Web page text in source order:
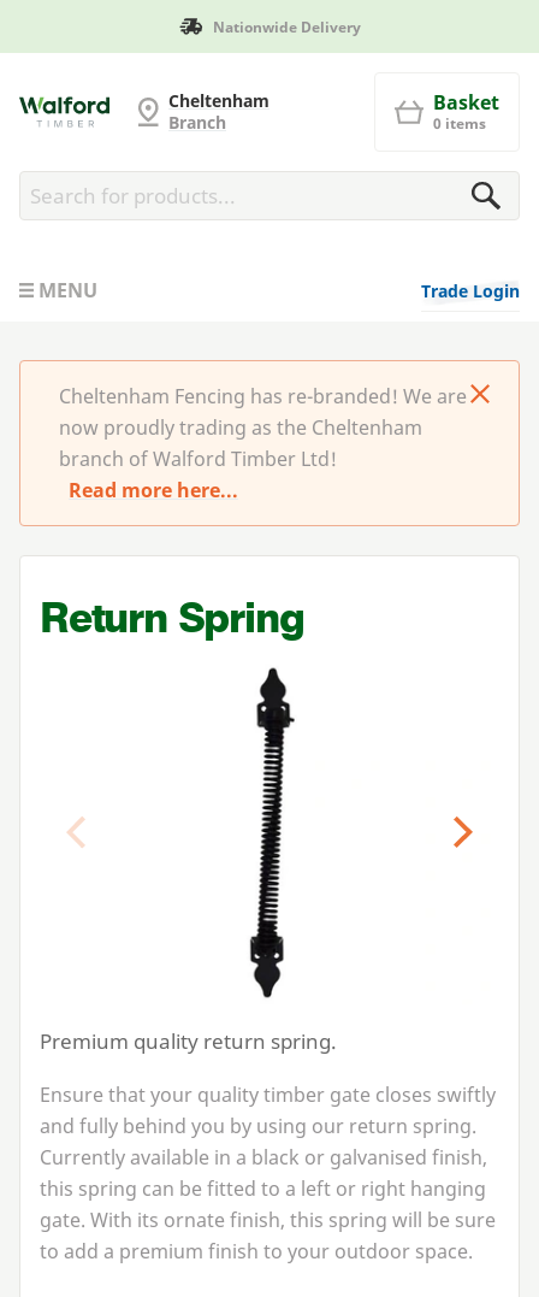
Nationwide Delivery
Cheltenham FencingCheltenham
Branch
Basket
0 items
MENU Trade Login
Cheltenham Fencing has re-branded! We are
now proudly trading as the Cheltenham
branch of Walford Timber Ltd!
Read more here...
Previous
Return Spring
Premium quality return spring.
Ensure that your quality timber gate closes swiftly
and fully behind you by using our return spring.
Currently available in a black or galvanised finish,
this spring can be fitted to a left or right hanging
gate. With its ornate finish, this spring will be sure
to add a premium finish to your outdoor space.